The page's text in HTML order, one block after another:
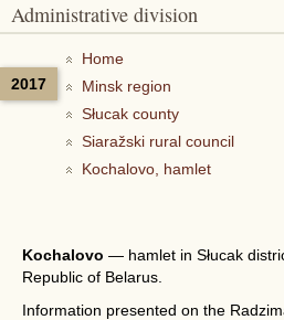
Administrative division
2017
Home
Minsk region
Słucak county
Siaražski rural council
Kochalovo, hamlet
Kochalovo — hamlet in Słucak
Republic of Belarus.
Information presented on the